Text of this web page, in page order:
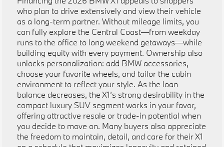
who plan to drive extensively and view their vehicle
as a long-term partner. Without mileage limits, you
can fully explore the Central Coast—from weekday
runs to the office to long weekend getaways—while
building equity with every payment. Ownership also
unlocks personalization: add BMW accessories,
choose your favorite wheels, and tailor the cabin
environment to reflect your style. As the loan
balance decreases, the X1’s strong desirability in the
compact luxury SUV segment works in your favor,
offering attractive resale or trade-in potential when
you decide to move on. Many buyers also appreciate
the freedom to maintain, detail, and care for their X1